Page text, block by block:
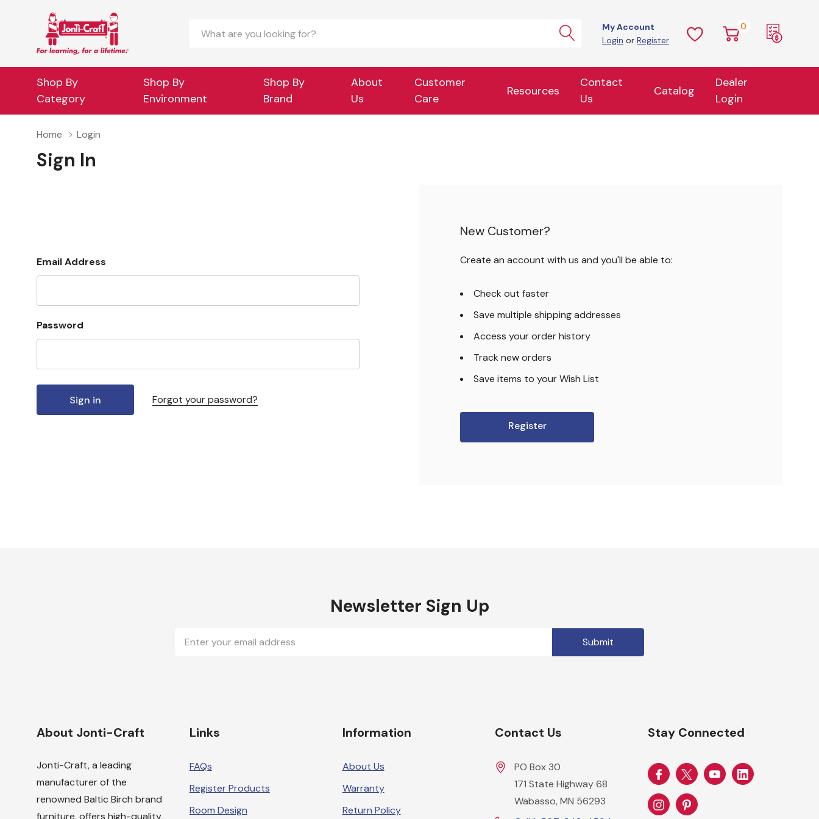
Search
My Account
Login or Register
0
Shop By
Category
Shop By
Environment
Shop By
Brand
About
Us
Customer
Care
Resources
Contact
Us
Catalog
Dealer
Login
Home Login
Sign In
Email Address
Password
Forgot your password?
New Customer?
Create an account with us and you'll be able to:
Check out faster
Save multiple shipping addresses
Access your order history
Track new orders
Save items to your Wish List
Register
Newsletter Sign Up
Address
About Jonti-Craft
Jonti-Craft, a leading
manufacturer of the
renowned Baltic Birch brand
furniture, offers high-quality,
Links
FAQs
Register Products
Room Design
Information
About Us
Warranty
Return Policy
Contact Us
PO Box 30
171 State Highway 68
Wabasso, MN 56293
Stay Connected